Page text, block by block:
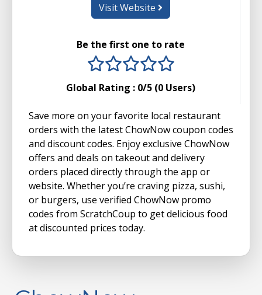
Visit Website
Be the first one to rate
4 stars
3 stars
2 stars
1 stars
Global Rating : 0/5 (0 Users)
Save more on your favorite local restaurant
orders with the latest ChowNow coupon codes
and discount codes. Enjoy exclusive ChowNow
offers and deals on takeout and delivery
orders placed directly through the app or
website. Whether you’re craving pizza, sushi,
or burgers, use verified ChowNow promo
codes from ScratchCoup to get delicious food
at discounted prices today.